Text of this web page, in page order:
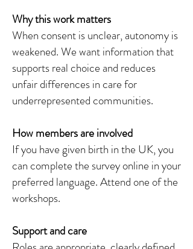
Why this work matters
When consent is unclear, autonomy is
weakened. We want information that
supports real choice and reduces
unfair differences in care for
underrepresented communities.
How members are involved
If you have given birth in the UK, you
can complete the survey online in your
preferred language. Attend one of the
workshops.
Support and care